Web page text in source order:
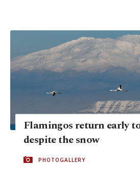
Flamingos return early
despite the snow
PHOTOGALLERY